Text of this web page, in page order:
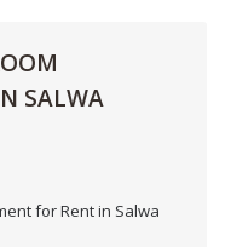
SALWA